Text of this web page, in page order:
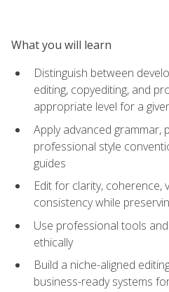
What you will learn
Distinguish between
editing, copyediting, and
appropriate level for a
Apply advanced grammar,
professional style
guides
Edit for clarity, coherence,
consistency while
Use professional tools
ethically
Build a niche-aligned
business-ready systems